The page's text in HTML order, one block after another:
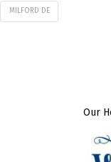
MILFORD DE
Our